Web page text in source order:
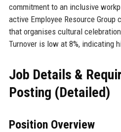
commitment to an inclusive
active Employee Resource Group
that organises cultural
Turnover is low at 8%, indicating
Job Details &
Posting (Detailed)
Position Overview